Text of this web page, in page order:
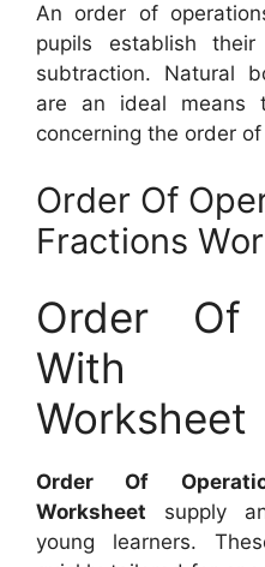
An order of
pupils establish
subtraction. Natural
are an ideal means
concerning the order
Order Of
Fractions
Order Of
With
Worksheet
Order Of
Worksheet supply
young learners.